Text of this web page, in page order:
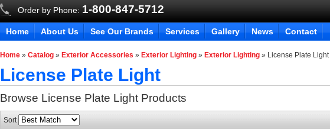
Order by Phone: 1-800-847-5712
Home About Us See Our Brands Services Gallery News Contact
Home »Catalog » Exterior Accessories » Exterior Lighting » Exterior Lighting » License Plate Light
License Plate Light
Browse License Plate Light Products
Sort